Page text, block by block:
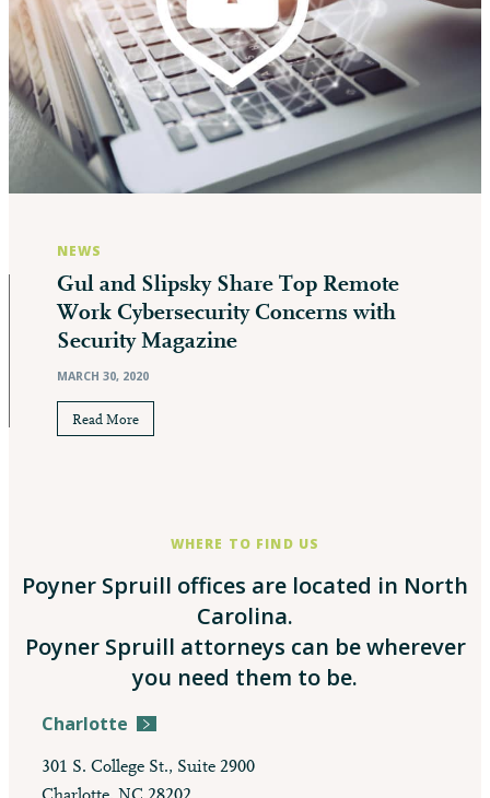
NEWS
Gul and Slipsky Share Top Remote
Work Cybersecurity Concerns with
Security Magazine
MARCH 30, 2020
Read More
WHERE TO FIND US
Poyner Spruill offices are located in North
Carolina.
Poyner Spruill attorneys can be wherever
you need them to be.
Charlotte
301 S. College St., Suite 2900